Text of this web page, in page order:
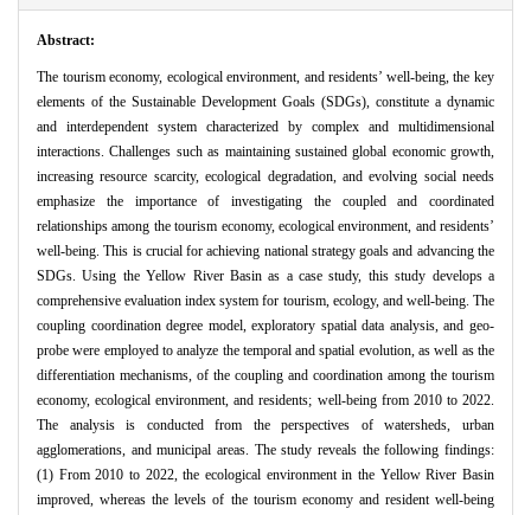
Abstract:
The tourism economy, ecological environment, and residents’ well-being, the key
elements of the Sustainable Development Goals (SDGs), constitute a dynamic
and interdependent system characterized by complex and multidimensional
interactions. Challenges such as maintaining sustained global economic growth,
increasing resource scarcity, ecological degradation, and evolving social needs
emphasize the importance of investigating the coupled and coordinated
relationships among the tourism economy, ecological environment, and residents’
well-being. This is crucial for achieving national strategy goals and advancing the
SDGs. Using the Yellow River Basin as a case study, this study develops a
comprehensive evaluation index system for tourism, ecology, and well-being. The
coupling coordination degree model, exploratory spatial data analysis, and geo-
probe were employed to analyze the temporal and spatial evolution, as well as the
differentiation mechanisms, of the coupling and coordination among the tourism
economy, ecological environment, and residents; well-being from 2010 to 2022.
The analysis is conducted from the perspectives of watersheds, urban
agglomerations, and municipal areas. The study reveals the following findings:
(1) From 2010 to 2022, the ecological environment in the Yellow River Basin
improved, whereas the levels of the tourism economy and resident well-being